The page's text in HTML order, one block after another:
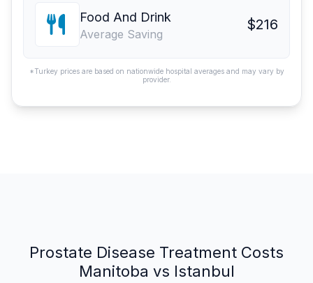
Food And Drink
Average Saving
$216
*Turkey prices are based on nationwide hospital averages and may vary by
provider.
Prostate Disease Treatment Costs
Manitoba vs Istanbul